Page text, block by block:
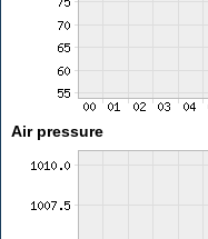
Air pressure